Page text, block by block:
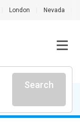
London Nevada
Search